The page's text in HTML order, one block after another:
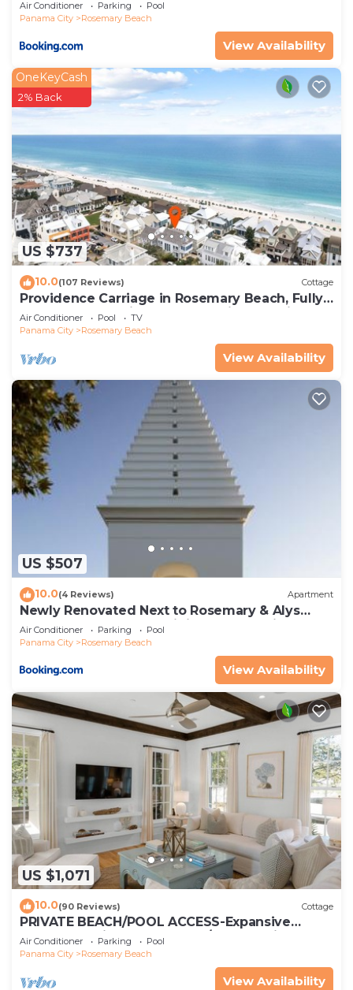
Air Conditioner Parking
Pool
Panama City
Rosemary Beach
View Availability
US $737
OneKeyCash
2% Back
10.0(107 Reviews) Cottage
Providence Carriage in Rosemary Beach, Fully
Renovated, 3rd tier from gulf with gulf view
Air Conditioner Pool
TV
Panama City
Rosemary Beach
View Availability
US $507
10.0(4 Reviews) Apartment
Newly Renovated Next to Rosemary & Alys
Beach 5m to Beach & Dining Free Parking
Air Conditioner Parking
Pool
Panama City
Rosemary Beach
View Availability
US $1,071
10.0(90 Reviews) Cottage
PRIVATE BEACH/POOL ACCESS-Expansive
Courtyard-Minutes to Beach/Pools-4 Bikes
Air Conditioner Parking
Pool
Panama City
Rosemary Beach
View Availability